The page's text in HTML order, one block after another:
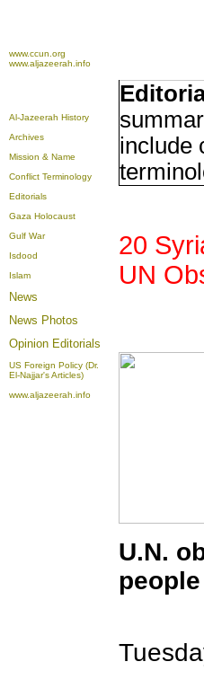
www.ccun.org
www.aljazeerah.info
Al-Jazeerah History
Archives
Mission & Name
Conflict Terminology
Editorials
Gaza Holocaust
Gulf War
Isdood
Islam
News
News Photos
Opinion Editorials
US Foreign Policy (Dr.
El-Najjar's Articles)
www.aljazeerah.info
include
20
UN
download
U.N.